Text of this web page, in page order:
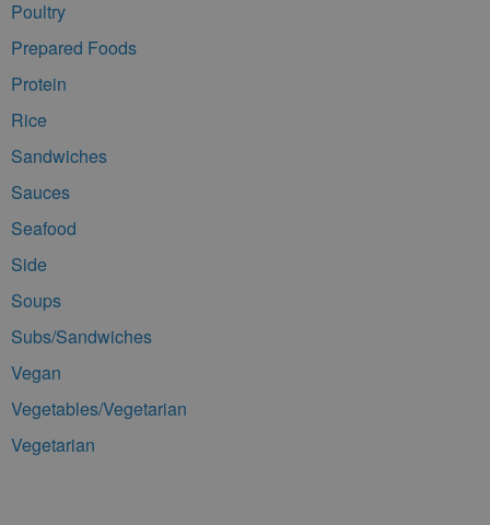
Poultry
Prepared Foods
Protein
Rice
Sandwiches
Sauces
Seafood
Side
Soups
Subs/Sandwiches
Vegan
Vegetables/Vegetarian
Vegetarian